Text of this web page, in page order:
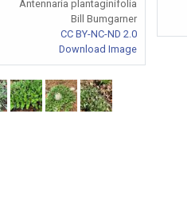
Antennaria plantaginifolia
Bill Bumgarner
CC BY-NC-ND 2.0
Download Image